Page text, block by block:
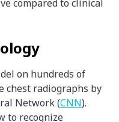
compared to clinical
on hundreds of
chest radiographs by
Network (CNN).
to recognize